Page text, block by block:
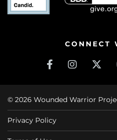
CONNECT
© 2026 Wounded Warrior
Privacy Policy